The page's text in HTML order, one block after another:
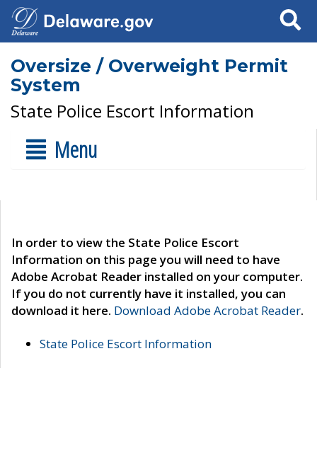
Search
Oversize / Overweight Permit
System
State Police Escort Information
Menu
In order to view the State Police Escort
Information on this page you will need to have
Adobe Acrobat Reader installed on your computer.
If you do not currently have it installed, you can
download it here. Download Adobe Acrobat Reader.
State Police Escort Information